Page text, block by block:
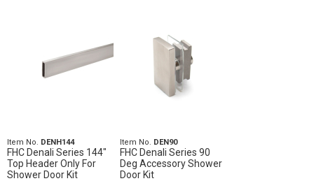
Item No. DENH144
FHC Denali Series 144"
Top Header Only For
Shower Door Kit
Item No. DEN90
FHC Denali Series 90
Deg Accessory Shower
Door Kit